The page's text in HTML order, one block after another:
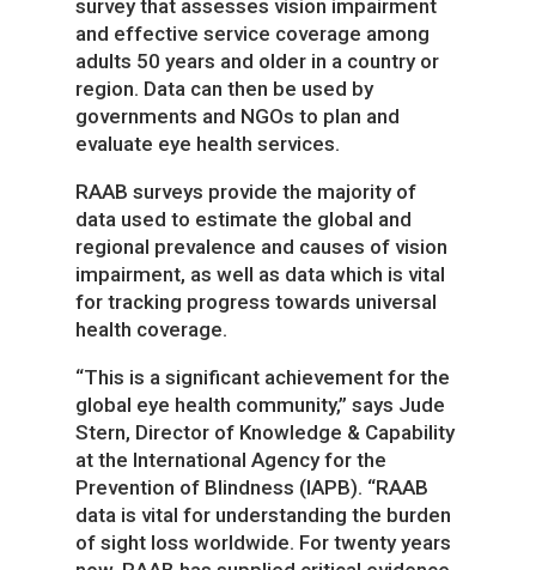
survey that assesses vision impairment
and effective service coverage among
adults 50 years and older in a country or
region. Data can then be used by
governments and NGOs to plan and
evaluate eye health services.
RAAB surveys provide the majority of
data used to estimate the global and
regional prevalence and causes of vision
impairment, as well as data which is vital
for tracking progress towards universal
health coverage.
“This is a significant achievement for the
global eye health community,” says Jude
Stern, Director of Knowledge & Capability
at the International Agency for the
Prevention of Blindness (IAPB). “RAAB
data is vital for understanding the burden
of sight loss worldwide. For twenty years